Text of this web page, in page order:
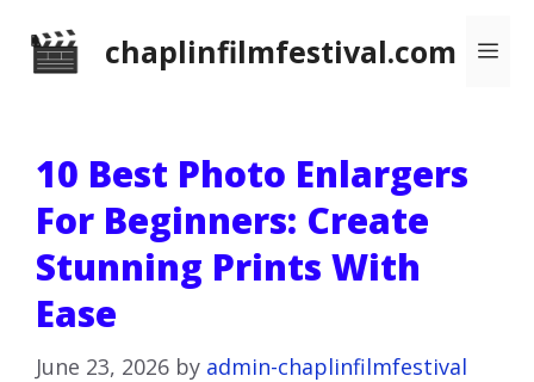
chaplinfilmfestival.com
10 Best Photo Enlargers
For Beginners: Create
Stunning Prints With
Ease
June 23, 2026 by admin-chaplinfilmfestival